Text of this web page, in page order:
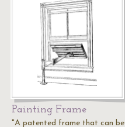
Painting Frame
"A patented frame that can be